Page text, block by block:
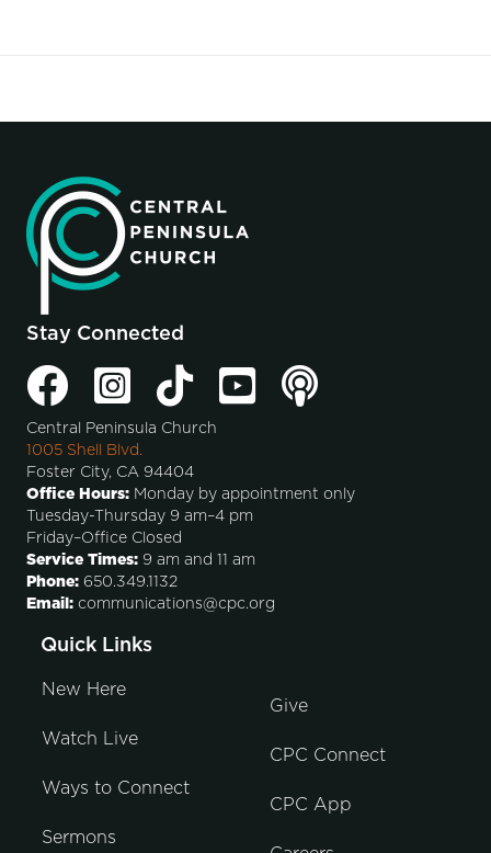
Stay Connected
Central Peninsula Church
1005 Shell Blvd.
Foster City, CA 94404
Office Hours: Monday by appointment only
Tuesday-Thursday 9 am–4 pm
Friday–Office Closed
Service Times: 9 am and 11 am
Phone: 650.349.1132
Email: communications@cpc.org
Quick Links
New Here
Watch Live
Ways to Connect
Sermons
Give
CPC Connect
CPC App